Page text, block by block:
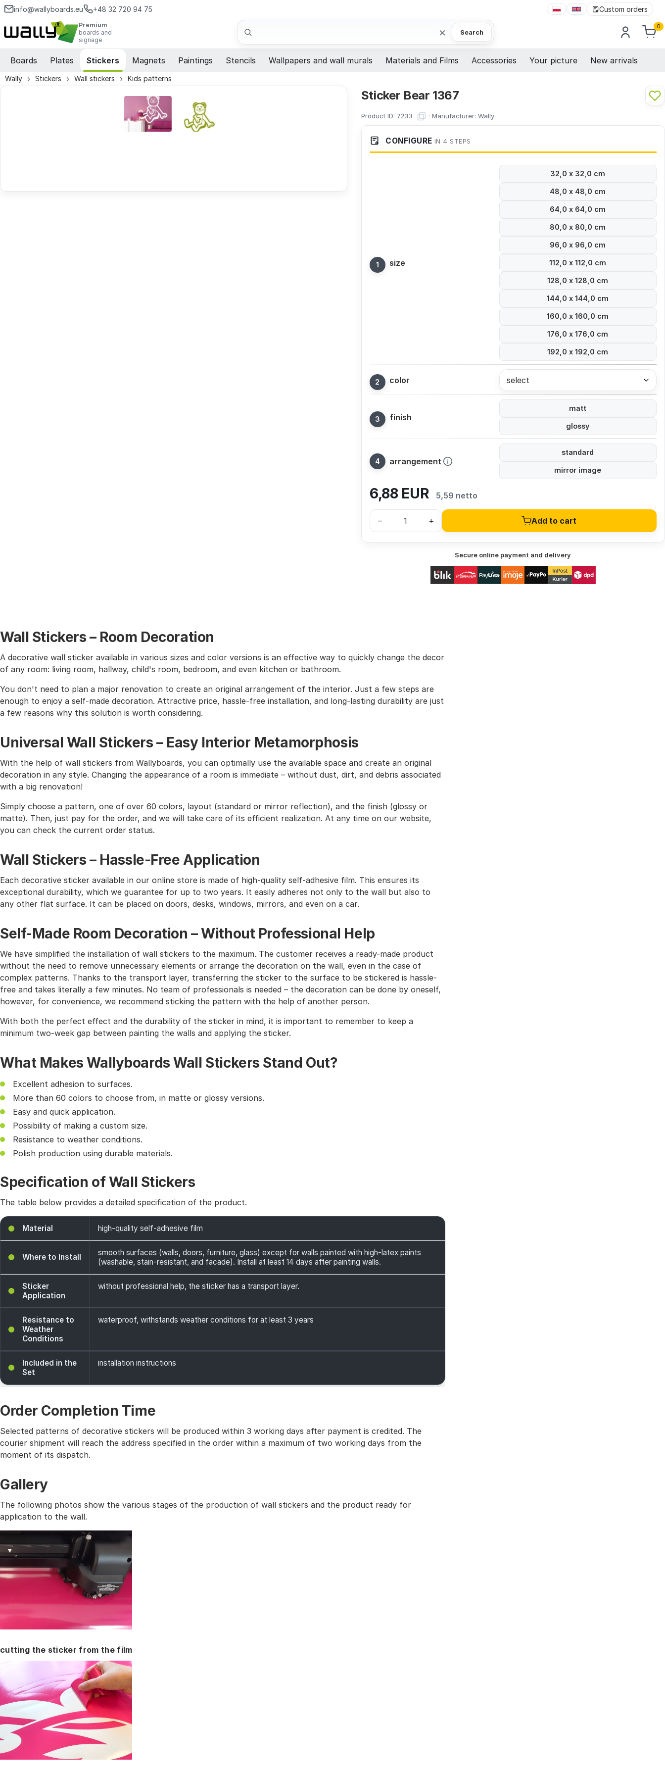
info@wallyboards.eu +48 32 720 94 75 Custom orders
Premium
boards and
signage
Search × Search
0
Boards Plates Stickers Magnets Paintings Stencils Wallpapers and wall murals Materials and Films Accessories Your picture New arrivals
Wally Stickers Wall stickers Kids patterns
Sticker Bear 1367
Product ID: 7233 · Manufacturer: Wally
CONFIGURE IN 4 STEPS
size
32,0 x 32,0 cm
48,0 x 48,0 cm
64,0 x 64,0 cm
80,0 x 80,0 cm
96,0 x 96,0 cm
112,0 x 112,0 cm
128,0 x 128,0 cm
144,0 x 144,0 cm
160,0 x 160,0 cm
176,0 x 176,0 cm
192,0 x 192,0 cm
color select
finish
matt
glossy
arrangement
standard
mirror image
6,88EUR 5,59 netto
– + Add to cart
Secure online payment and delivery
Wall Stickers – Room Decoration
A decorative wall sticker available in various sizes and color versions is an effective way to quickly change the decor
of any room: living room, hallway, child's room, bedroom, and even kitchen or bathroom.
You don't need to plan a major renovation to create an original arrangement of the interior. Just a few steps are
enough to enjoy a self-made decoration. Attractive price, hassle-free installation, and long-lasting durability are just
a few reasons why this solution is worth considering.
Universal Wall Stickers – Easy Interior Metamorphosis
With the help of wall stickers from Wallyboards, you can optimally use the available space and create an original
decoration in any style. Changing the appearance of a room is immediate – without dust, dirt, and debris associated
with a big renovation!
Simply choose a pattern, one of over 60 colors, layout (standard or mirror reflection), and the finish (glossy or
matte). Then, just pay for the order, and we will take care of its efficient realization. At any time on our website,
you can check the current order status.
Wall Stickers – Hassle-Free Application
Each decorative sticker available in our online store is made of high-quality self-adhesive film. This ensures its
exceptional durability, which we guarantee for up to two years. It easily adheres not only to the wall but also to
any other flat surface. It can be placed on doors, desks, windows, mirrors, and even on a car.
Self-Made Room Decoration – Without Professional Help
We have simplified the installation of wall stickers to the maximum. The customer receives a ready-made product
without the need to remove unnecessary elements or arrange the decoration on the wall, even in the case of
complex patterns. Thanks to the transport layer, transferring the sticker to the surface to be stickered is hassle-
free and takes literally a few minutes. No team of professionals is needed – the decoration can be done by oneself,
however, for convenience, we recommend sticking the pattern with the help of another person.
With both the perfect effect and the durability of the sticker in mind, it is important to remember to keep a
minimum two-week gap between painting the walls and applying the sticker.
What Makes Wallyboards Wall Stickers Stand Out?
Excellent adhesion to surfaces.
More than 60 colors to choose from, in matte or glossy versions.
Easy and quick application.
Possibility of making a custom size.
Resistance to weather conditions.
Polish production using durable materials.
Specification of Wall Stickers
The table below provides a detailed specification of the product.
Material high-quality self-adhesive film
Where to Install
smooth surfaces (walls, doors, furniture, glass) except for walls painted with high-latex paints
(washable, stain-resistant, and facade). Install at least 14 days after painting walls.
Sticker
Application
without professional help, the sticker has a transport layer.
Resistance to
Weather
Conditions
waterproof, withstands weather conditions for at least 3 years
Included in the
Set
installation instructions
Order Completion Time
Selected patterns of decorative stickers will be produced within 3 working days after payment is credited. The
courier shipment will reach the address specified in the order within a maximum of two working days from the
moment of its dispatch.
Gallery
The following photos show the various stages of the production of wall stickers and the product ready for
application to the wall.
cutting the sticker from the film